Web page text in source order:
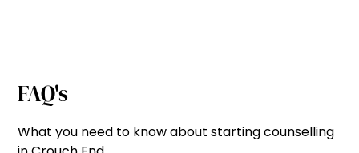
FAQ's
What you need to know about starting counselling